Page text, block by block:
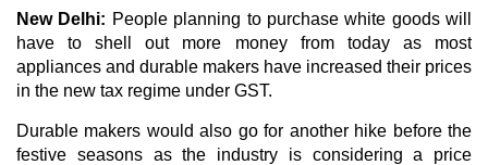
New Delhi: People planning to purchase white goods will
have to shell out more money from today as most
appliances and durable makers have increased their prices
in the new tax regime under GST.
Durable makers would also go for another hike before the
festive seasons as the industry is considering a price